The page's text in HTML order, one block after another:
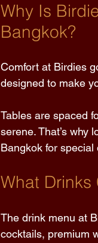
Why Is
Bangkok?
Comfort at Birdies
designed to make
Tables are spaced
serene. That’s
Bangkok for
What Drinks
The drink menu at
cocktails, premium